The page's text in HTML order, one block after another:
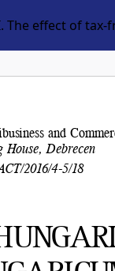
The effect of